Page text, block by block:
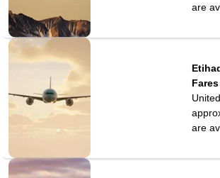
are
Fares
are